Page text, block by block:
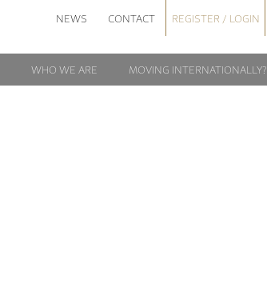
NEWS CONTACT REGISTER / LOGIN
WHO WE ARE MOVING INTERNATIONALLY?